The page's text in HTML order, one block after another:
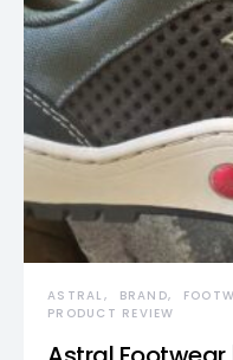
ASTRAL BRAND
PRODUCT REVIEW